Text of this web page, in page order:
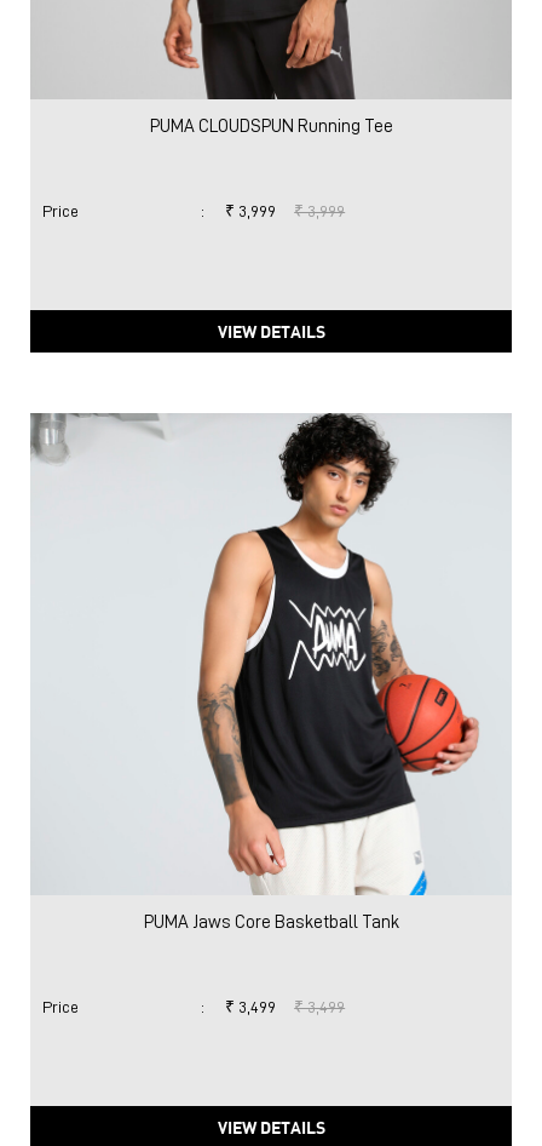
PUMA CLOUDSPUN Running Tee
Price : ₹ 3,999 ₹ 3,999
VIEW DETAILS
PUMA Jaws Core Basketball Tank
Price : ₹ 3,499 ₹ 3,499
VIEW DETAILS